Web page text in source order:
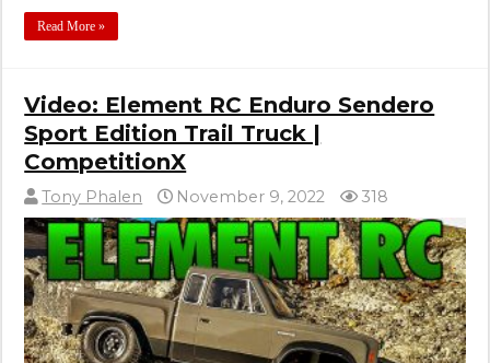
Read More »
Video: Element RC Enduro Sendero
Sport Edition Trail Truck |
CompetitionX
Tony Phalen November 9, 2022 318